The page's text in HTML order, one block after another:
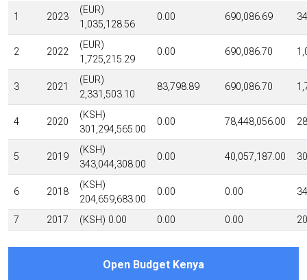
1 2023
(EUR)
1,035,128.56
0.00 690,086.69
2 2022
(EUR)
1,725,215.29
0.00 690,086.70
3 2021
(EUR)
2,331,503.10
83,798.89 690,086.70
4 2020
(KSH)
301,294,565.00
0.00 78,448,056.00
5 2019
(KSH)
343,044,308.00
0.00 40,057,187.00
6 2018
(KSH)
204,659,683.00
0.00 0.00
7 2017 (KSH) 0.00 0.00 0.00
Open Budget Kenya